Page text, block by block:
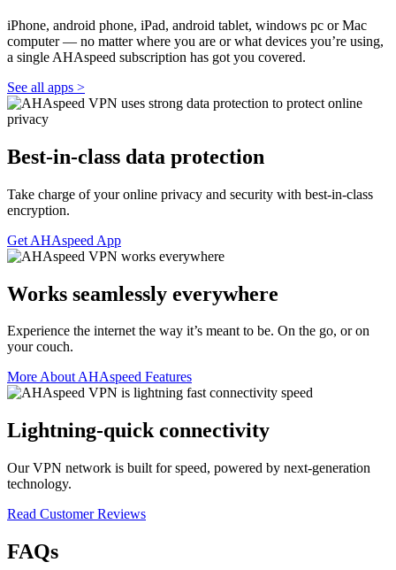
iPhone, android phone, iPad, android tablet, windows pc or Mac
computer — no matter where you are or what devices you’re using,
a single AHAspeed subscription has got you covered.
See all apps >
Best-in-class data protection
Take charge of your online privacy and security with best-in-class
encryption.
Get AHAspeed App
Works seamlessly everywhere
Experience the internet the way it’s meant to be. On the go, or on
your couch.
More About AHAspeed Features
Lightning-quick connectivity
Our VPN network is built for speed, powered by next-generation
technology.
Read Customer Reviews
FAQs